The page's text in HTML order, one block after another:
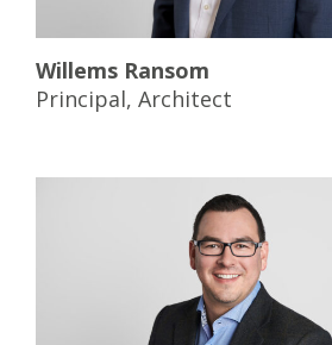
Willems Ransom
Principal, Architect